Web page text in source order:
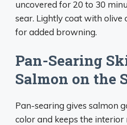
uncovered for 20 to 30
sear. Lightly coat with olive
for added browning.
Pan-Searing
Salmon on the
Pan-searing gives salmon
color and keeps the interior